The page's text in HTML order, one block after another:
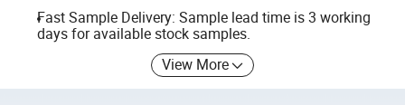
Fast Sample Delivery: Sample lead time is 3 working
days for available stock samples.
View More